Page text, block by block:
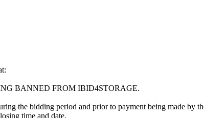
BANNED FROM IBID4STORAGE.
the bidding period and prior to payment being made by
time and date.